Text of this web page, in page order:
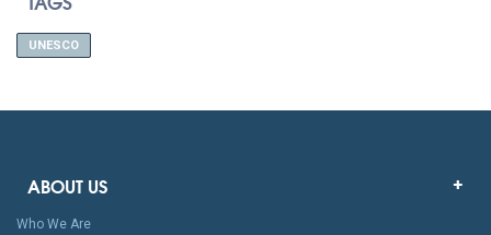
UNESCO
ABOUT US
Who We Are